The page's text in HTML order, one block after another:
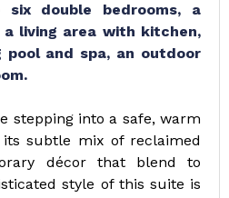
six double bedrooms, a
a living area with kitchen,
pool and spa, an outdoor
stepping into a safe, warm
subtle mix of reclaimed
décor that blend to
style of this suite is